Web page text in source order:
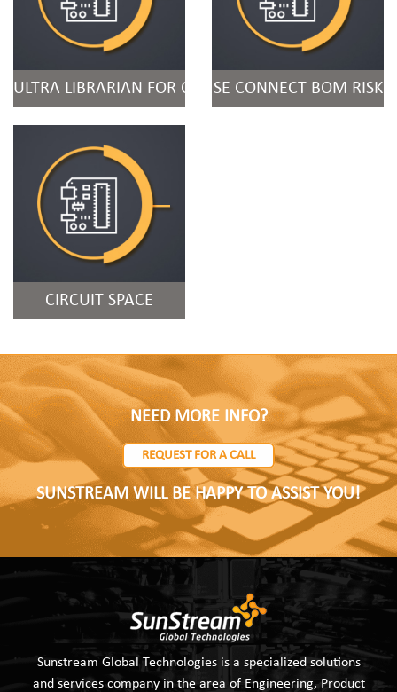
ULTRA LIBRARIAN FOR ORCADSE CONNECT BOM RISK
CIRCUIT SPACE
NEED MORE INFO?
REQUEST FOR A CALL
SUNSTREAM WILL BE HAPPY TO ASSIST YOU!
Sunstream Global Technologies is a specialized solutions
and services company in the area of Engineering, Product